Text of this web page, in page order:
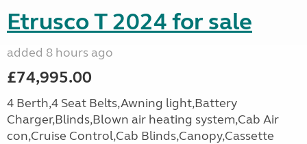
Etrusco T 2024 for sale
added 8 hours ago
£74,995.00
4 Berth,4 Seat Belts,Awning light,Battery
Charger,Blinds,Blown air heating system,Cab Air
con,Cruise Control,Cab Blinds,Canopy,Cassette